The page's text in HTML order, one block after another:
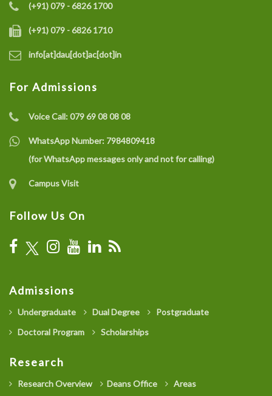
(+91) 079 - 6826 1700
(+91) 079 - 6826 1710
info[at]dau[dot]ac[dot]in
For Admissions
Voice Call:079 69 08 08 08
WhatsApp Number: 7984809418
(for WhatsApp messages only and not for calling)
Campus Visit
Follow Us On
Admissions
Undergraduate Dual Degree
Postgraduate
Doctoral Program
Scholarships
Research
Research Overview Deans Office
Areas